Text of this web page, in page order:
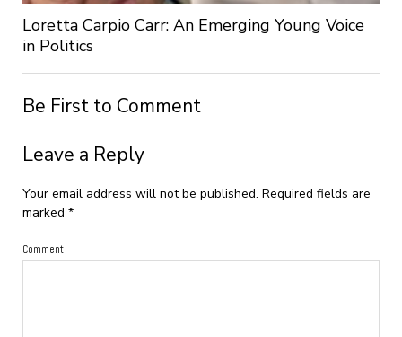
Loretta Carpio Carr: An Emerging Young Voice
in Politics
Be First to Comment
Leave a Reply
Your email address will not be published. Required fields are
marked *
Comment